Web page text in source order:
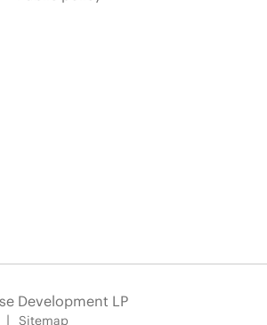
Development LP
Sitemap